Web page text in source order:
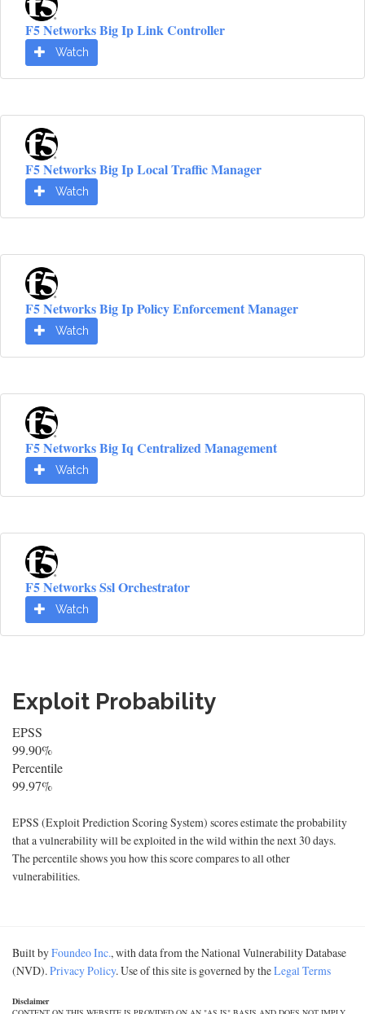
F5 Networks Big Ip Link Controller
Watch
F5 Networks Big Ip Local Traffic Manager
Watch
F5 Networks Big Ip Policy Enforcement Manager
Watch
F5 Networks Big Iq Centralized Management
Watch
F5 Networks Ssl Orchestrator
Watch
Exploit Probability
EPSS
99.90%
Percentile
99.97%
EPSS (Exploit Prediction Scoring System) scores estimate the probability
that a vulnerability will be exploited in the wild within the next 30 days.
The percentile shows you how this score compares to all other
vulnerabilities.
Built byFoundeo Inc., with data from the National Vulnerability Database
(NVD).Privacy Policy. Use of this site is governed by theLegal Terms
Disclaimer